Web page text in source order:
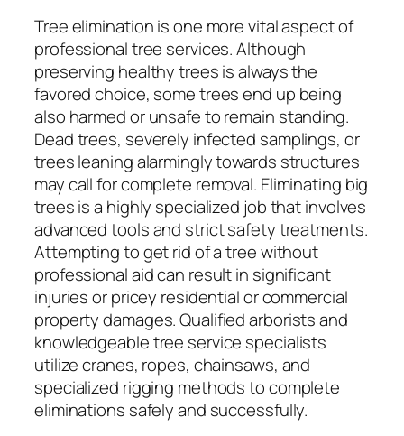
Tree elimination is one more vital aspect of
professional tree services. Although
preserving healthy trees is always the
favored choice, some trees end up being
also harmed or unsafe to remain standing.
Dead trees, severely infected samplings, or
trees leaning alarmingly towards structures
may call for complete removal. Eliminating big
trees is a highly specialized job that involves
advanced tools and strict safety treatments.
Attempting to get rid of a tree without
professional aid can result in significant
injuries or pricey residential or commercial
property damages. Qualified arborists and
knowledgeable tree service specialists
utilize cranes, ropes, chainsaws, and
specialized rigging methods to complete
eliminations safely and successfully.